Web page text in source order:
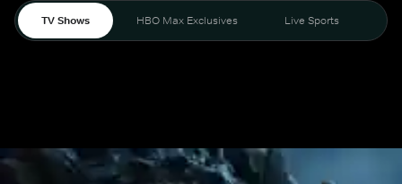
TV Shows HBO Max Exclusives Live Sports